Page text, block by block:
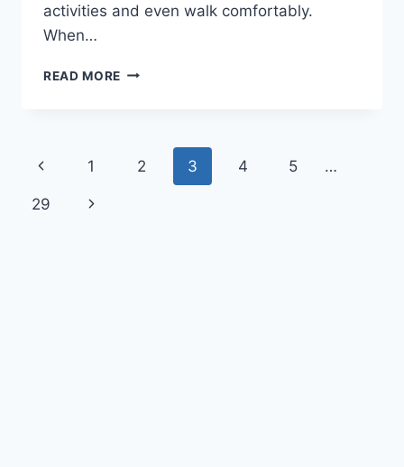
activities and even walk comfortably.
When…
READ MORE
1 2 3 4 5 …
29